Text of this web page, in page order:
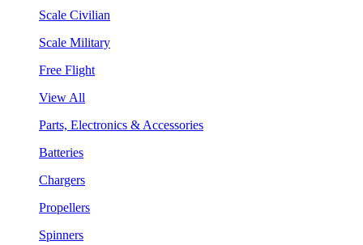
Scale Civilian
Scale Military
Free Flight
View All
Parts, Electronics & Accessories
Batteries
Chargers
Propellers
Spinners